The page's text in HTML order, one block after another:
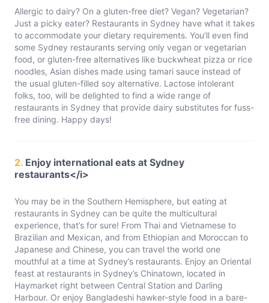
Allergic to dairy? On a gluten-free diet? Vegan? Vegetarian?
Just a picky eater? Restaurants in Sydney have what it takes
to accommodate your dietary requirements. You’ll even find
some Sydney restaurants serving only vegan or vegetarian
food, or gluten-free alternatives like buckwheat pizza or rice
noodles, Asian dishes made using tamari sauce instead of
the usual gluten-filled soy alternative. Lactose intolerant
folks, too, will be delighted to find a wide range of
restaurants in Sydney that provide dairy substitutes for fuss-
free dining. Happy days!
2. Enjoy international eats at Sydney
restaurants</i>
You may be in the Southern Hemisphere, but eating at
restaurants in Sydney can be quite the multicultural
experience, that’s for sure! From Thai and Vietnamese to
Brazilian and Mexican, and from Ethiopian and Moroccan to
Japanese and Chinese, you can travel the world one
mouthful at a time at Sydney’s restaurants. Enjoy an Oriental
feast at restaurants in Sydney’s Chinatown, located in
Haymarket right between Central Station and Darling
Harbour. Or enjoy Bangladeshi hawker-style food in a bare-